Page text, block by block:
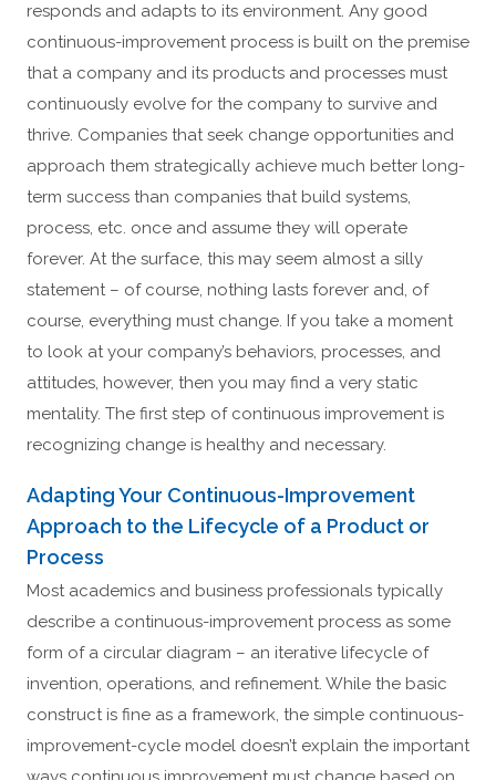
responds and adapts to its environment. Any good
continuous-improvement process is built on the premise
that a company and its products and processes must
continuously evolve for the company to survive and
thrive. Companies that seek change opportunities and
approach them strategically achieve much better long-
term success than companies that build systems,
process, etc. once and assume they will operate
forever. At the surface, this may seem almost a silly
statement – of course, nothing lasts forever and, of
course, everything must change. If you take a moment
to look at your company’s behaviors, processes, and
attitudes, however, then you may find a very static
mentality. The first step of continuous improvement is
recognizing change is healthy and necessary.
Adapting Your Continuous-Improvement
Approach to the Lifecycle of a Product or
Process
Most academics and business professionals typically
describe a continuous-improvement process as some
form of a circular diagram – an iterative lifecycle of
invention, operations, and refinement. While the basic
construct is fine as a framework, the simple continuous-
improvement-cycle model doesn’t explain the important